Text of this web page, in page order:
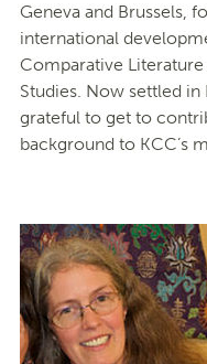
Geneva and Brussels,
international
Comparative
Studies. Now settled in
grateful to get to
background to KCC’s